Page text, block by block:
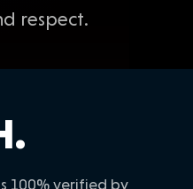
respect.
100% verified by